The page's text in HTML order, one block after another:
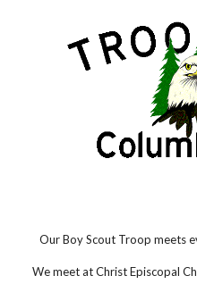
Our Boy Scout Troop meets
We meet at Christ Episcopal